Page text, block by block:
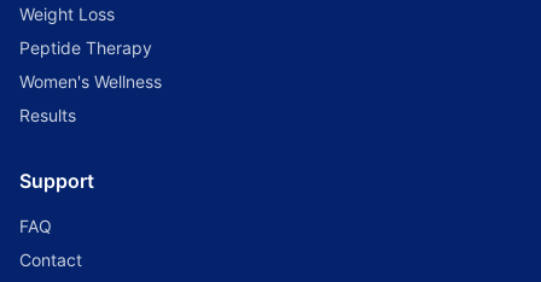
Weight Loss
Peptide Therapy
Women's Wellness
Results
Support
FAQ
Contact